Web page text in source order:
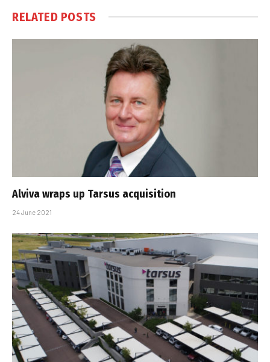
RELATED POSTS
Alviva wraps up Tarsus acquisition
24 June 2021